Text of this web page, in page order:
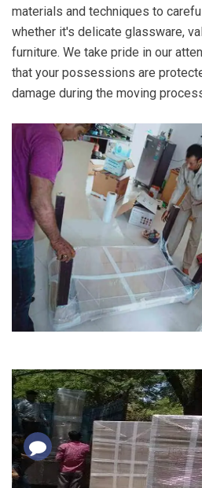
materials and techniques to
whether it's delicate glassware,
furniture. We take pride in our
that your possessions are
damage during the moving